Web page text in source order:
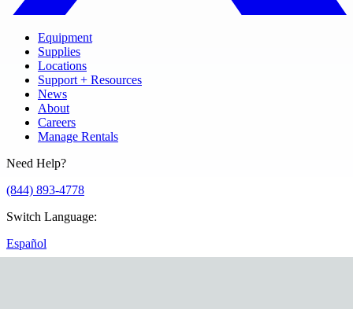
Equipment
Supplies
Locations
Support + Resources
News
About
Careers
Manage Rentals
Need Help?
(844) 893-4778
Switch Language:
Español